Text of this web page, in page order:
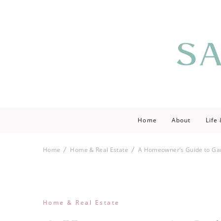
Home About Life
Home Home & Real Estate A Homeowner’s Guide to
Home & Real Estate